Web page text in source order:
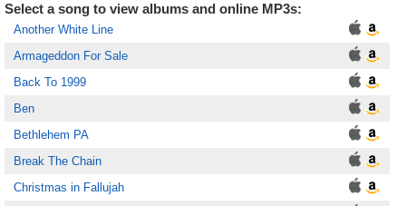
Select a song to view albums and online MP3s:
Another White Line
Armageddon For Sale
Back To 1999
Ben
Bethlehem PA
Break The Chain
Christmas in Fallujah